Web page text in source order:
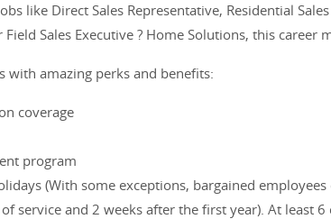
like Direct Sales Representative, Residential
Field Sales Executive ? Home Solutions, this career
with amazing perks and benefits:
coverage
program
(With some exceptions, bargained
service and 2 weeks after the first year). At least